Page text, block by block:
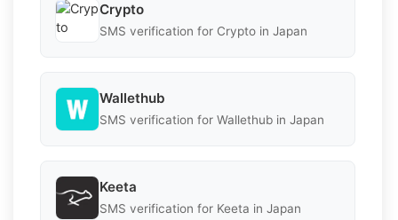
Crypto
SMS verification for Crypto in Japan
Wallethub
SMS verification for Wallethub in Japan
Keeta
SMS verification for Keeta in Japan